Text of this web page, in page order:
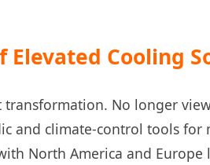
Elevated Cooling
No longer
and climate-control tools
North America and